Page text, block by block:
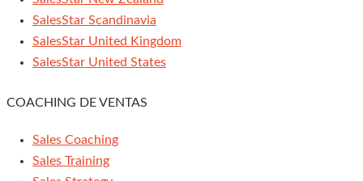
SalesStar Scandinavia
SalesStar United Kingdom
SalesStar United States
COACHING DE VENTAS
Sales Coaching
Sales Training